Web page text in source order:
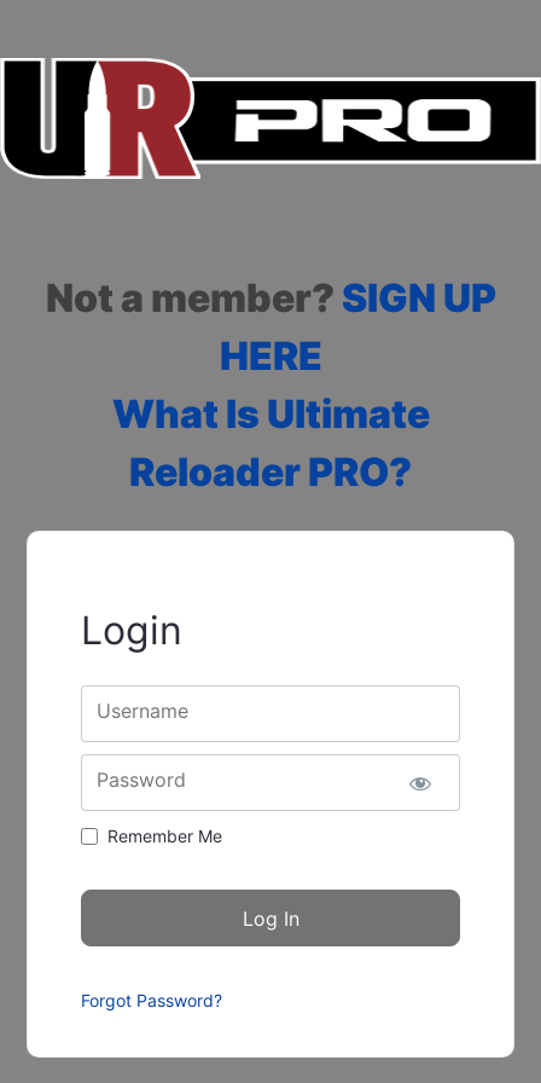
Not a member? SIGN UP
HERE
What Is Ultimate
Reloader PRO?
Login
Username
Password
Remember Me
Forgot Password?